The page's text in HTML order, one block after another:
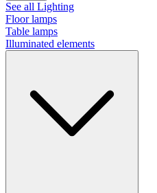
See all Lighting
Floor lamps
Table lamps
Illuminated elements